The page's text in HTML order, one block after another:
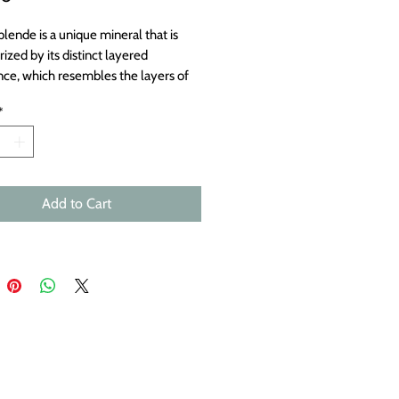
is a unique mineral that is
by its distinct layered
which resembles the layers of
is of German origin and
to “shell ore” or “layered ore,”
describes its structure. Each
Add to Cart